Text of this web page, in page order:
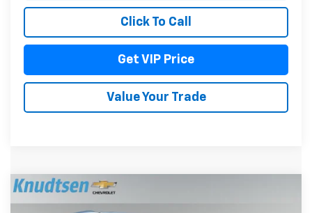
Click To Call
Get VIP Price
Value Your Trade
$78,289
Compare Vehicle